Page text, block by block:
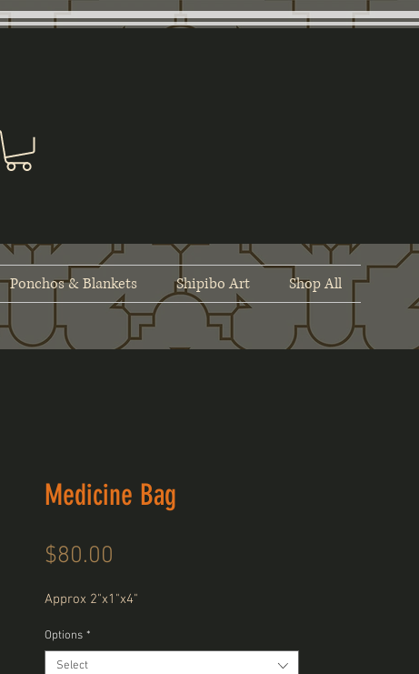
Ponchos & Blankets Shipibo Art Shop All
Medicine Bag
$80.00
Approx 2"x1"x4"
Options *
Select